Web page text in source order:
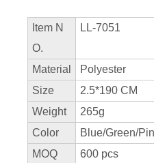
Item N
O.
LL-7051
Material
Polyester
Size
2.5*190 CM
Weight
265g
Color
Blue/Green/
MOQ
600 pcs